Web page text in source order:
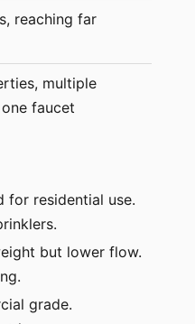
reaching far
multiple
faucet
residential use.
but lower flow.
grade.